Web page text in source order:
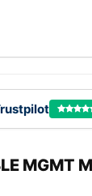
MGMT